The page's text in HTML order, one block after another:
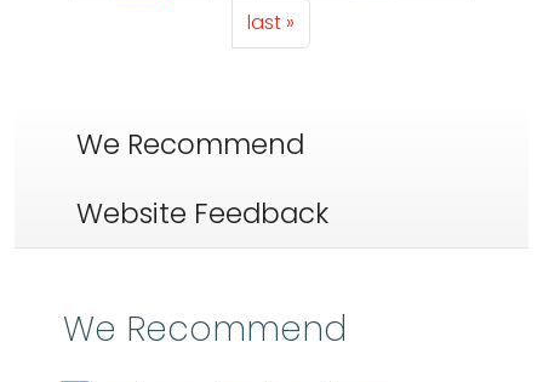
Last page
last »
We Recommend
Website Feedback
We Recommend